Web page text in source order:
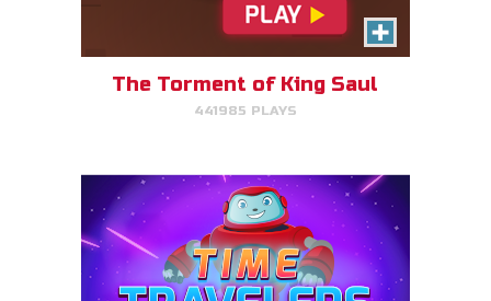
The Torment of King Saul
441985 PLAYS
Choose the correct Bible event
and win massive points.